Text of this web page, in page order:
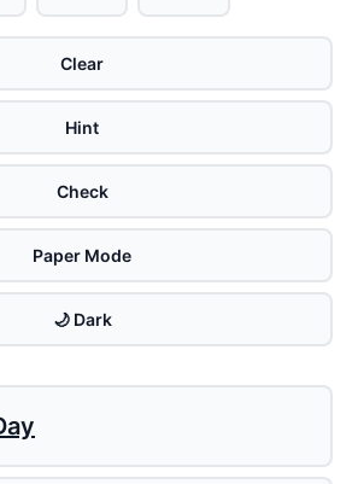
Clear
Hint
Check
Paper Mode
🌙 Dark